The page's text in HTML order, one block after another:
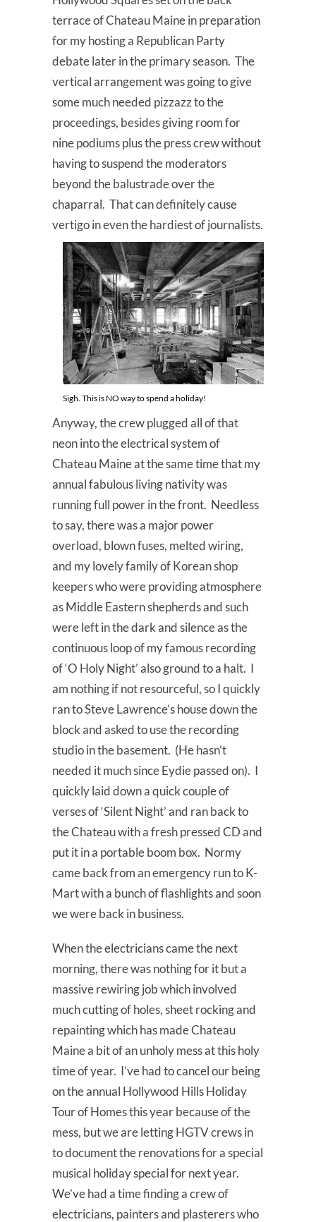
terrace of Chateau Maine in preparation
for my hosting a Republican Party
debate later in the primary season. The
vertical arrangement was going to give
some much needed pizzazz to the
proceedings, besides giving room for
nine podiums plus the press crew without
having to suspend the moderators
beyond the balustrade over the
chaparral. That can definitely cause
vertigo in even the hardiest of journalists.
Sigh. This is NO way to spend a holiday!
Anyway, the crew plugged all of that
neon into the electrical system of
Chateau Maine at the same time that my
annual fabulous living nativity was
running full power in the front. Needless
to say, there was a major power
overload, blown fuses, melted wiring,
and my lovely family of Korean shop
keepers who were providing atmosphere
as Middle Eastern shepherds and such
were left in the dark and silence as the
continuous loop of my famous recording
of ‘O Holy Night’ also ground to a halt. I
am nothing if not resourceful, so I quickly
ran to Steve Lawrence’s house down the
block and asked to use the recording
studio in the basement. (He hasn’t
needed it much since Eydie passed on). I
quickly laid down a quick couple of
verses of ‘Silent Night’ and ran back to
the Chateau with a fresh pressed CD and
put it in a portable boom box. Normy
came back from an emergency run to K-
Mart with a bunch of flashlights and soon
we were back in business.
When the electricians came the next
morning, there was nothing for it but a
massive rewiring job which involved
much cutting of holes, sheet rocking and
repainting which has made Chateau
Maine a bit of an unholy mess at this holy
time of year. I’ve had to cancel our being
on the annual Hollywood Hills Holiday
Tour of Homes this year because of the
mess, but we are letting HGTV crews in
to document the renovations for a special
musical holiday special for next year.
We’ve had a time finding a crew of
electricians, painters and plasterers who